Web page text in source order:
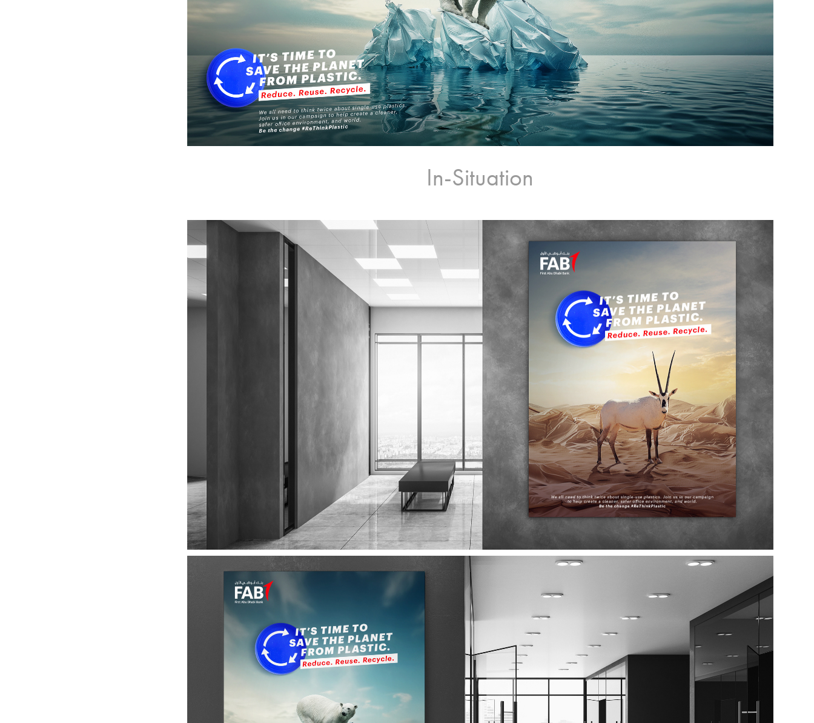
In-Situation